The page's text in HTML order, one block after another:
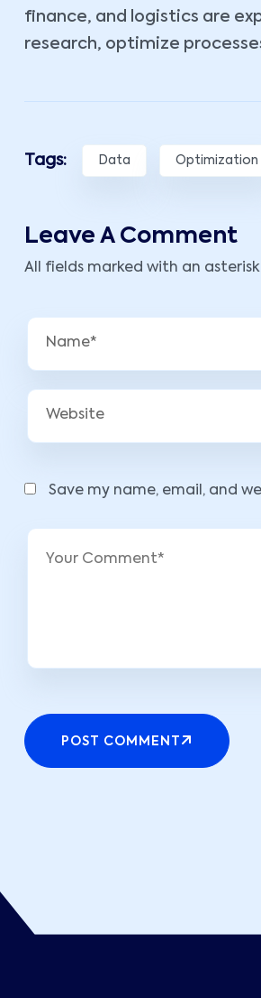
finance, and logistics are
research, optimize
Tags: Data Optimization
Leave A Comment
All fields marked with an
Save my name, email, and
POST COMMENT